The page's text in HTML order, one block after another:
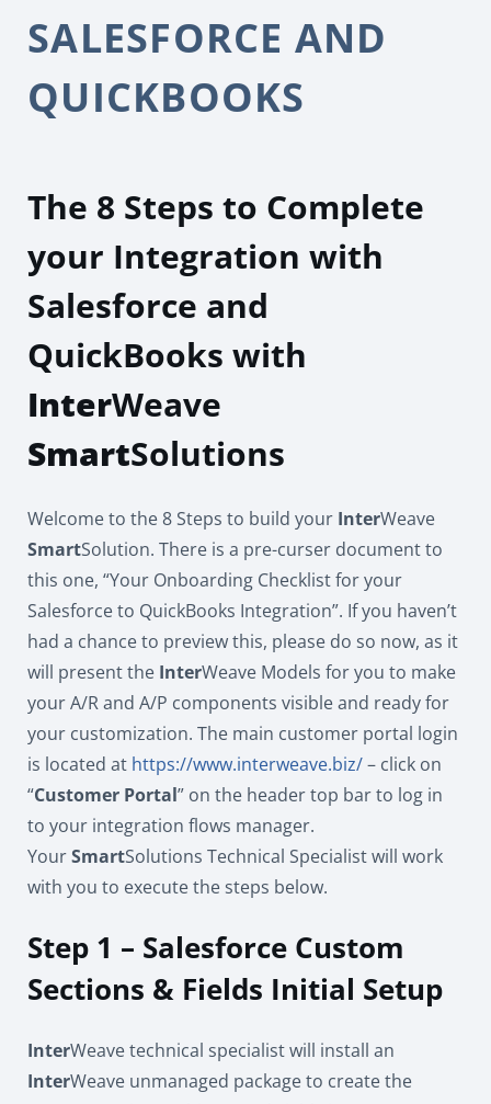
SALESFORCE AND
QUICKBOOKS
The 8 Steps to Complete
your Integration with
Salesforce and
QuickBooks with
InterWeave
SmartSolutions
Welcome to the 8 Steps to build your InterWeave
SmartSolution. There is a pre-curser document to
this one, “Your Onboarding Checklist for your
Salesforce to QuickBooks Integration”. If you haven’t
had a chance to preview this, please do so now, as it
will present the InterWeave Models for you to make
your A/R and A/P components visible and ready for
your customization. The main customer portal login
is located at https://www.interweave.biz/– click on
“Customer Portal” on the header top bar to log in
to your integration flows manager.
YourSmartSolutions Technical Specialist will work
with you to execute the steps below.
Step 1 – Salesforce Custom
Sections & Fields Initial Setup
InterWeave technical specialist will install an
InterWeave unmanaged package to create the